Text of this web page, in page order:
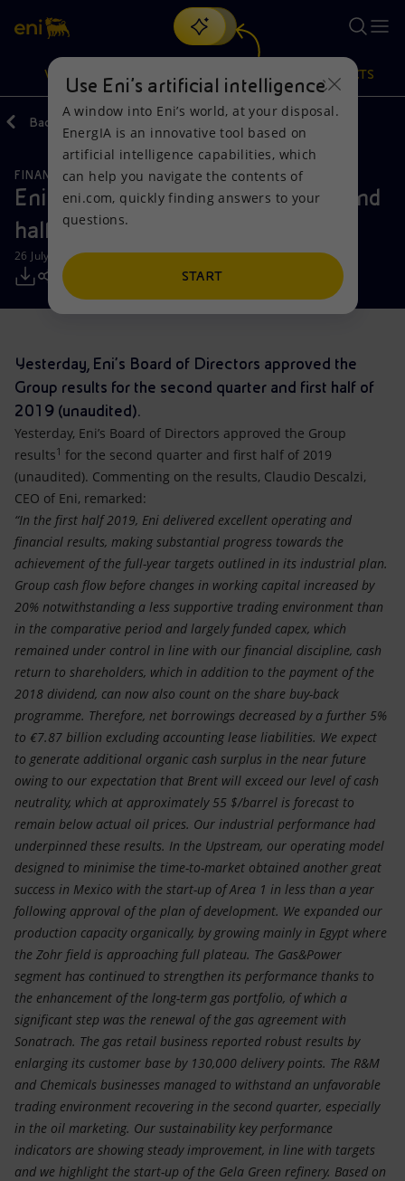
Search
discover EnergIA, our new artificial intelligence tool.
VISION
Vision
Mission and values
People and Partnerships
Net Zero
Satellite model
Accessible energy
Innovation
Global energy scenarios
Actions
Energy Diversification
Technologies for the transition
Partnership for innovation
Activities around the world
PRODUCTS
Products
Home
Businesses
Mobility
Back
FINANCE, STRATEGY AND REPORTING
Eni results for the second quarter and
half year 2019
26 July 2019 - 7:45 AM CEST
Yesterday, Eni’s Board of Directors approved the
Group results for the second quarter and first half of
2019 (unaudited).
Yesterday, Eni’s Board of Directors approved the Group
results1 for the second quarter and first half of 2019
(unaudited). Commenting on the results, Claudio Descalzi,
CEO of Eni, remarked:
“In the first half 2019, Eni delivered excellent operating and
financial results, making substantial progress towards the
achievement of the full-year targets outlined in its industrial plan.
Group cash flow before changes in working capital increased by
20% notwithstanding a less supportive trading environment than
in the comparative period and largely funded capex, which
remained under control in line with our financial discipline, cash
return to shareholders, which in addition to the payment of the
2018 dividend, can now also count on the share buy-back
programme. Therefore, net borrowings decreased by a further 5%
to €7.87 billion excluding accounting lease liabilities. We expect
to generate additional organic cash surplus in the near future
owing to our expectation that Brent will exceed our level of cash
neutrality, which at approximately 55 $/barrel is forecast to
remain below actual oil prices. Our industrial performance had
underpinned these results. In the Upstream, our operating model
designed to minimise the time-to-market obtained another great
success in Mexico with the start-up of Area 1 in less than a year
following approval of the plan of development. We expanded our
production capacity organically, by growing mainly in Egypt where
the Zohr field is approaching full plateau. The Gas&Power
segment has continued to strengthen its performance thanks to
the enhancement of the long-term gas portfolio, of which a
significant step was the renewal of the gas agreement with
Sonatrach. The gas retail business reported robust results by
enlarging its customer base by 130,000 delivery points. The R&M
and Chemicals businesses managed to withstand an unfavorable
trading environment recovering in the second quarter, especially
in the oil marketing. Our sustainability key performance
indicators are showing steady improvement, in line with targets
and we highlight the start-up of the Gela Green refinery. Based on
Use Eni’s artificial intelligence
A window into Eni’s world, at your disposal.
EnergIA is an innovative tool based on
artificial intelligence capabilities, which
can help you navigate the contents of
eni.com, quickly finding answers to your
questions.
START